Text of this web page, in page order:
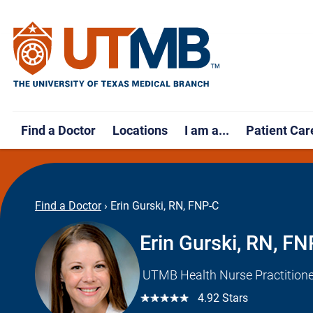
Find a Doctor Locations I am a... Patient
Find a Doctor › Erin Gurski, RN, FNP-C
Erin Gurski, RN,
UTMB Health Nurse
☆☆☆☆☆ 4.92 Stars